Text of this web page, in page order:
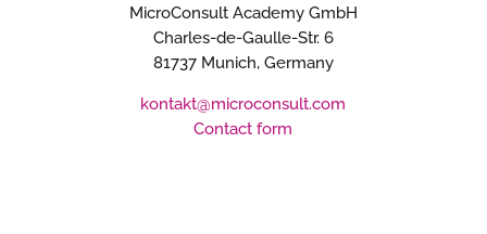
MicroConsult Academy GmbH
Charles-de-Gaulle-Str. 6
81737 Munich, Germany
kontakt@microconsult.com
Contact form